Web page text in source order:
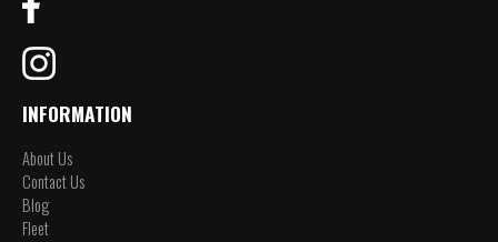
INFORMATION
About Us
Contact Us
Blog
Fleet